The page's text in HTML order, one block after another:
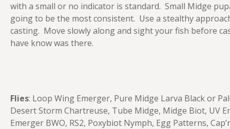
with a small or no indicator is standard. Small Midge
going to be the most consistent. Use a stealthy
casting. Move slowly along and sight your fish before
have know was there.
Flies: Loop Wing Emerger, Pure Midge Larva Black or
Desert Storm Chartreuse, Tube Midge, Midge Biot, UV
Emerger BWO, RS2, Poxybiot Nymph, Egg Patterns,